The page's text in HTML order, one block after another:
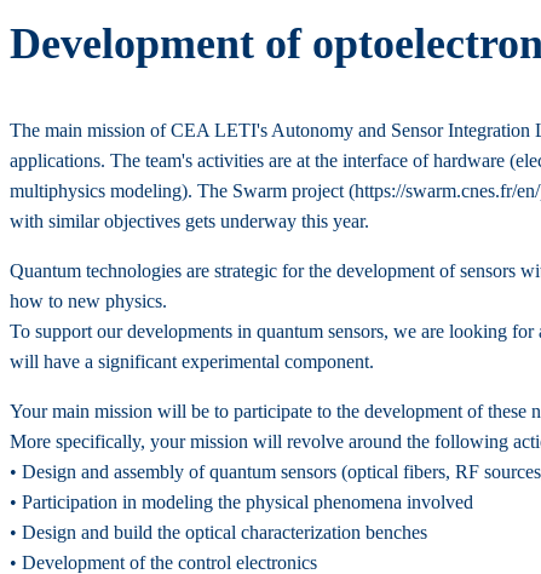
Development of
The main mission of CEA LETI's Autonomy and Sensor Integration
applications. The team's activities are at the interface of hardware
multiphysics modeling). The Swarm project (https://swarm.cnes.fr/
with similar objectives gets underway this year.
Quantum technologies are strategic for the development of sensors
how to new physics.
To support our developments in quantum sensors, we are looking
will have a significant experimental component.
Your main mission will be to participate to the development of these
More specifically, your mission will revolve around the following
• Design and assembly of quantum sensors (optical fibers, RF
• Participation in modeling the physical phenomena involved
• Design and build the optical characterization benches
• Development of the control electronics